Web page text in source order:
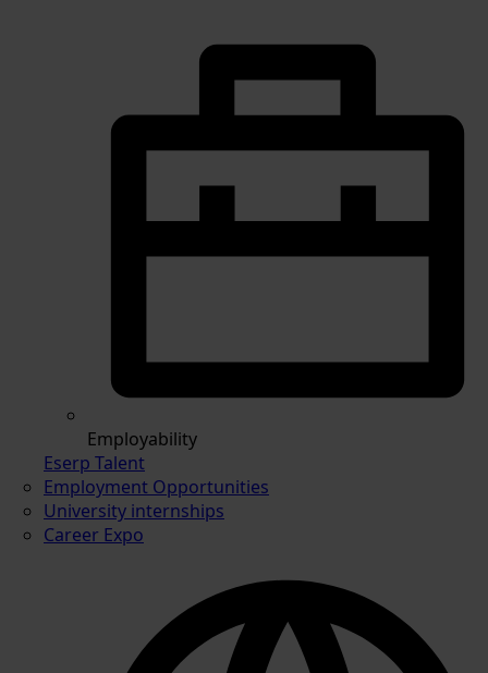
Employability
Eserp Talent
Employment Opportunities
University internships
Career Expo